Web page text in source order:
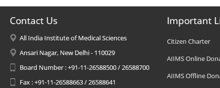
Contact Us
All India Institute of Medical Sciences
Ansari Nagar, New Delhi - 110029
Board Number : +91-11-26588500 / 26588700
Fax : +91-11-26588663 / 26588641
Important
Citizen Charter
AIIMS Online
AIIMS Offline